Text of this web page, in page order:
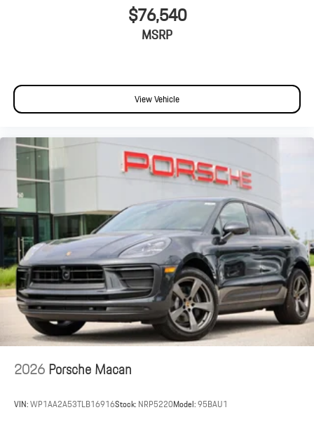
$76,540
MSRP
View Vehicle
2026Porsche Macan
VIN:WP1AA2A53TLB16916Stock: NRP5220Model:95BAU1